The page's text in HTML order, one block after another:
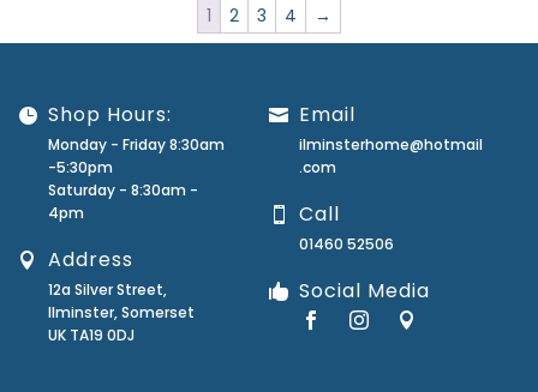
1 2 3 4 →
Shop Hours:
Monday - Friday 8:30am
-5:30pm
Saturday - 8:30am -
4pm
Address
12a Silver Street,
Ilminster, Somerset
UK TA19 0DJ
Email
ilminsterhome@hotmail
.com
Call
01460 52506
Social Media